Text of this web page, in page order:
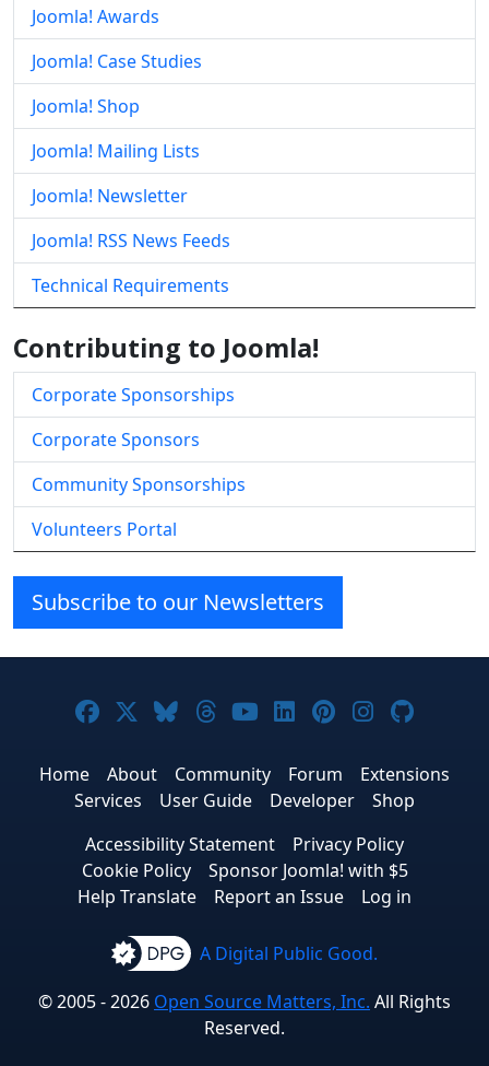
Joomla! Awards
Joomla! Case Studies
Joomla! Shop
Joomla! Mailing Lists
Joomla! Newsletter
Joomla! RSS News Feeds
Technical Requirements
Contributing to Joomla!
Corporate Sponsorships
Corporate Sponsors
Community Sponsorships
Volunteers Portal
Subscribe to our Newsletters
Joomla! on Facebook
Joomla! on X
Joomla! on Bluesky
Joomla! on Threads
Joomla! on YouTube
Joomla! on
Joomla! on
Joomla!
Home About Community Forum
Extensions
Services
User Guide Developer
Shop
Accessibility Statement
Privacy Policy
Cookie Policy
Sponsor Joomla! with $5
Help Translate
Report an Issue Log in
A Digital Public Good.
© 2005 - 2026 Open Source Matters, Inc. All Rights
Reserved.